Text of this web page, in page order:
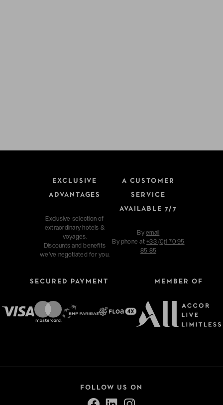
EXCLUSIVE
ADVANTAGES
Exclusive selection of
extraordinary hotels &
voyages.
Discounts and benefits
we've negotiated for you.
A CUSTOMER
SERVICE
AVAILABLE 7/7
Byemail
By phone at+33 (0)1 70 95
85 85
SECURED PAYMENT MEMBER OF
FOLLOW US ON